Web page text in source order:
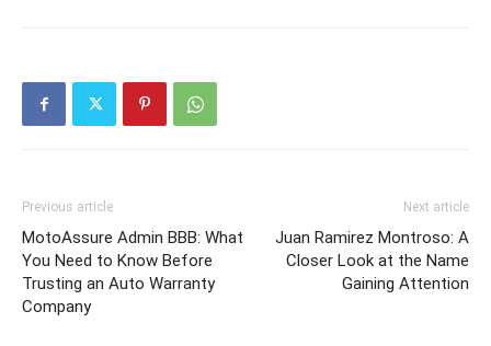
Previous article
MotoAssure Admin BBB: What
You Need to Know Before
Trusting an Auto Warranty
Company
Next article
Juan Ramirez Montroso: A
Closer Look at the Name
Gaining Attention